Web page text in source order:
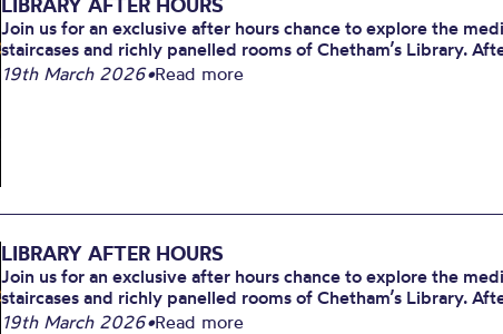
Join us for an exclusive after hours chance to explore the
staircases and richly panelled rooms of Chetham’s Library.
19th March 2026•Read more
LIBRARY AFTER HOURS
Join us for an exclusive after hours chance to explore the
staircases and richly panelled rooms of Chetham’s Library.
19th March 2026•Read more